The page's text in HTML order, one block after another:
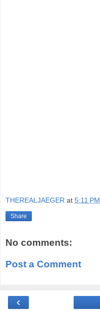
THEREALJAEGER at 5:11 PM
Share
No comments:
Post a Comment
‹